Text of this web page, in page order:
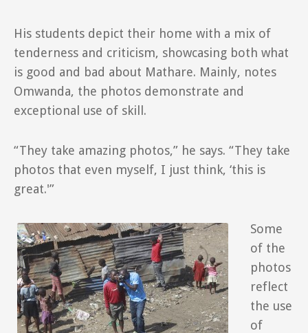
His students depict their home with a mix of
tenderness and criticism, showcasing both what
is good and bad about Mathare. Mainly, notes
Omwanda, the photos demonstrate and
exceptional use of skill.
“They take amazing photos,” he says. “They take
photos that even myself, I just think, ‘this is
great.'”
Some
of the
photos
reflect
the use
of